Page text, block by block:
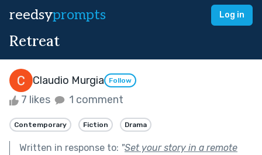
reedsyprompts Log in
Retreat
Claudio Murgia Follow
7 likes 1 comment
Contemporary Fiction Drama
Written in response to: "Set your story in a remote